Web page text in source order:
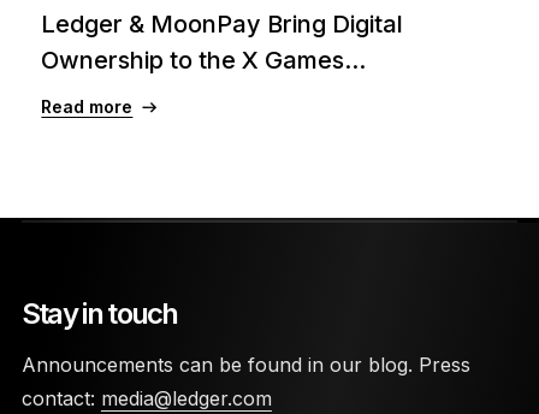
Ledger & MoonPay Bring Digital
Ownership to the X Games...
Read more
Stay in touch
Announcements can be found in our blog. Press
contact: media@ledger.com